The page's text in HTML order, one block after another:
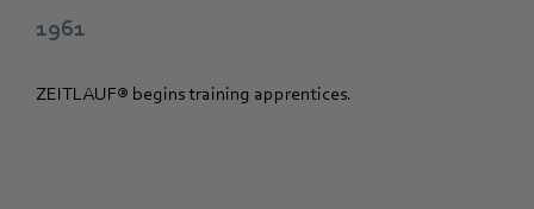
1961
ZEITLAUF® begins training apprentices.